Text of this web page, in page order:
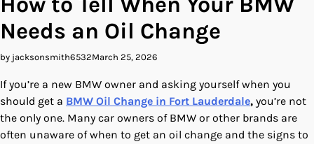
Needs an Oil Change
by jacksonsmith6532March 25, 2026
If you’re a new BMW owner and asking yourself when you
should get a BMW Oil Change in Fort Lauderdale, you’re not
the only one. Many car owners of BMW or other brands are
often unaware of when to get an oil change and the signs to